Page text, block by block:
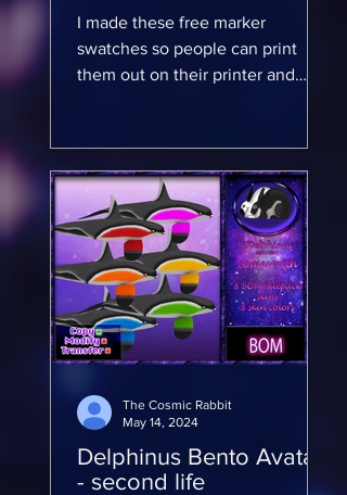
I made these free marker
swatches so people can print
them out on their printer and
Delphinus Bento Avatar
- second life
The Cosmic Rabbit
May 14, 2024